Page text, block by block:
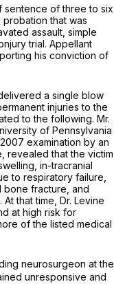
sentence of three to six
that was
assault, simple
trial. Appellant
his conviction of
a single blow
injuries to the
to the following. Mr.
of Pennsylvania
examination by an
revealed that the victim
in-tracranial
to respiratory failure,
bone fracture, and
that time, Dr. Levine
at high risk for
of the listed medical
neurosurgeon at the
unresponsive and